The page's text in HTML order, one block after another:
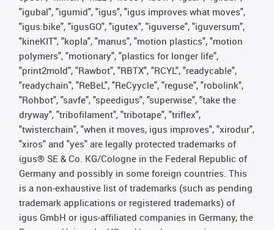
"igubal", "igumid", "igus", "igus improves what moves",
"igus:bike", "igusGO", "igutex", "iguverse", "iguversum",
"kineKIT", "kopla", "manus", "motion plastics", "motion
polymers", "motionary", "plastics for longer life",
"print2mold", "Rawbot", "RBTX", "RCYL", "readycable",
"readychain", "ReBeL", "ReCyycle", "reguse", "robolink",
"Rohbot", "savfe", "speedigus", "superwise", "take the
dryway", "tribofilament", "tribotape", "triflex",
"twisterchain", "when it moves, igus improves", "xirodur",
"xiros" and "yes" are legally protected trademarks of
igus® SE & Co. KG/Cologne in the Federal Republic of
Germany and possibly in some foreign countries. This
is a non-exhaustive list of trademarks (such as pending
trademark applications or registered trademarks) of
igus GmbH or igus-affiliated companies in Germany, the